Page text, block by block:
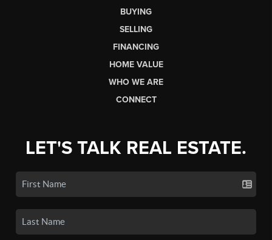
BUYING
SELLING
FINANCING
HOME VALUE
WHO WE ARE
CONNECT
LET'S TALK REAL ESTATE.